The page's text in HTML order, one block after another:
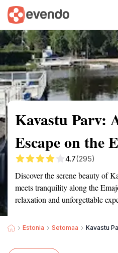
Summary Map
Kavastu Parv:
Escape on the
4.7(295)
Discover the serene beauty of
meets tranquility along the
relaxation and unforgettable
Estonia Setomaa Kavastu